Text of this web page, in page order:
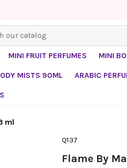
MINI FRUIT PERFUMES MINI
MISTS 90ML ARABIC
ml
Q137
Flame By